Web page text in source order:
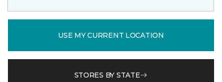
USE MY CURRENT LOCATION
STORES BY STATE